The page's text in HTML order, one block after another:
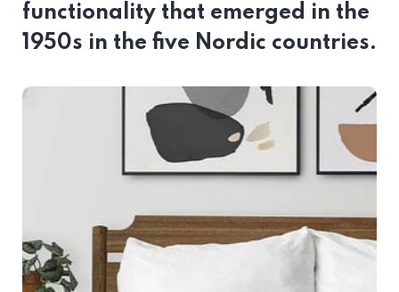
functionality that emerged in the
1950s in the five Nordic countries.